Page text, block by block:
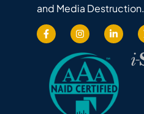
and Media Destruction.